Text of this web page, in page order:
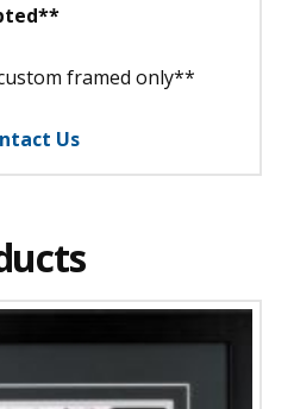
framed only**
Us